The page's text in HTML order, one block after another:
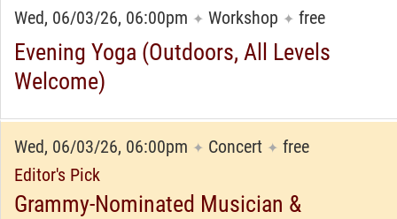
Wed, 06/03/26, 06:00pm ✦ Workshop ✦ free
Evening Yoga (Outdoors, All Levels
Welcome)
Wed, 06/03/26, 06:00pm ✦ Concert ✦ free
Editor's Pick
Grammy-Nominated Musician &